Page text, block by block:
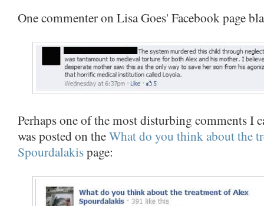
One commenter on Lisa Goes' Facebook page
Perhaps one of the most disturbing comments I
was posted on theWhat do you think about the
Spourdalakispage: